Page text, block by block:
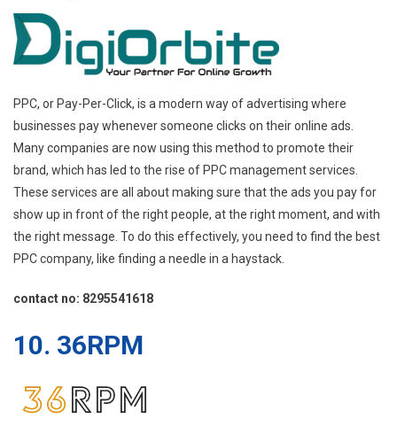
PPC, or Pay-Per-Click, is a modern way of advertising where
businesses pay whenever someone clicks on their online ads.
Many companies are now using this method to promote their
brand, which has led to the rise of PPC management services.
These services are all about making sure that the ads you pay for
show up in front of the right people, at the right moment, and with
the right message. To do this effectively, you need to find the best
PPC company, like finding a needle in a haystack.
contact no: 8295541618
10. 36RPM